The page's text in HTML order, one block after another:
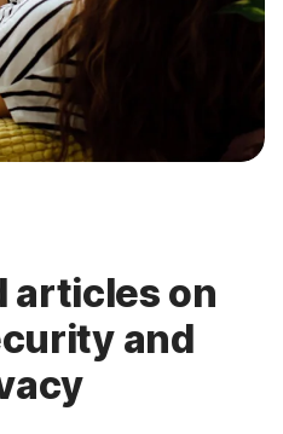
articles on
and